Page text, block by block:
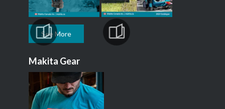
See More
Makita Gear